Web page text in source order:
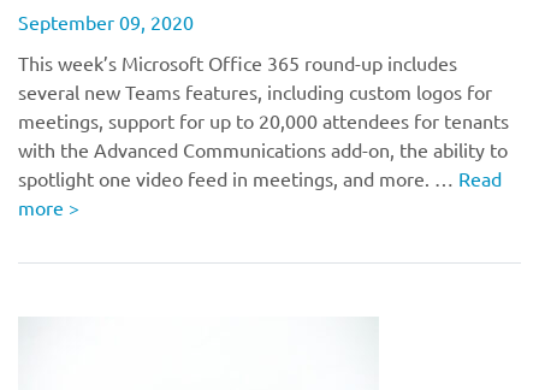
September 09, 2020
This week’s Microsoft Office 365 round-up includes
several new Teams features, including custom logos for
meetings, support for up to 20,000 attendees for tenants
with the Advanced Communications add-on, the ability to
spotlight one video feed in meetings, and more. … Read
more >